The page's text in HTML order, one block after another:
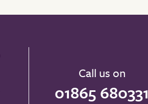
Call us on
01865 680331